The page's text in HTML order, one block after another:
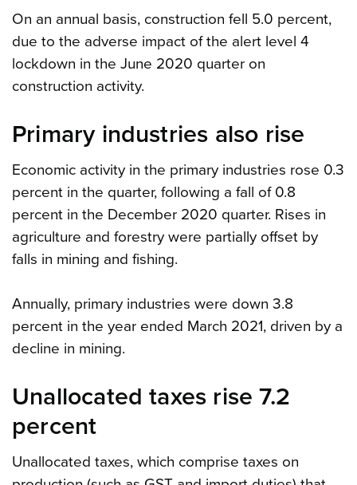
On an annual basis, construction fell 5.0 percent,
due to the adverse impact of the alert level 4
lockdown in the June 2020 quarter on
construction activity.
Primary industries also rise
Economic activity in the primary industries rose 0.3
percent in the quarter, following a fall of 0.8
percent in the December 2020 quarter. Rises in
agriculture and forestry were partially offset by
falls in mining and fishing.
Annually, primary industries were down 3.8
percent in the year ended March 2021, driven by a
decline in mining.
Unallocated taxes rise 7.2
percent
Unallocated taxes, which comprise taxes on